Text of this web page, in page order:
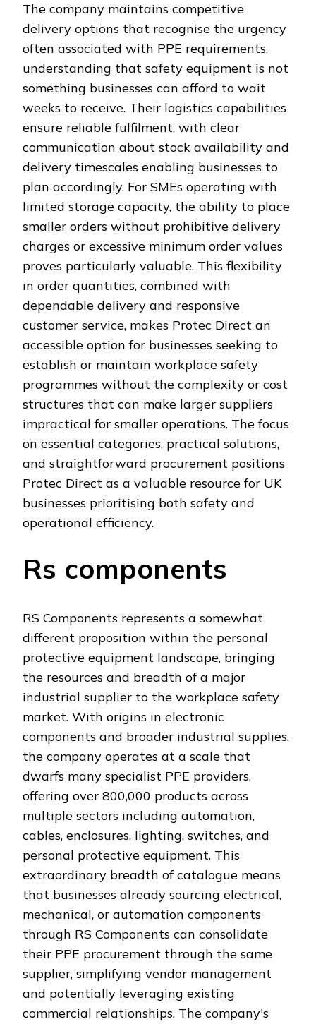
The company maintains competitive
delivery options that recognise the urgency
often associated with PPE requirements,
understanding that safety equipment is not
something businesses can afford to wait
weeks to receive. Their logistics capabilities
ensure reliable fulfilment, with clear
communication about stock availability and
delivery timescales enabling businesses to
plan accordingly. For SMEs operating with
limited storage capacity, the ability to place
smaller orders without prohibitive delivery
charges or excessive minimum order values
proves particularly valuable. This flexibility
in order quantities, combined with
dependable delivery and responsive
customer service, makes Protec Direct an
accessible option for businesses seeking to
establish or maintain workplace safety
programmes without the complexity or cost
structures that can make larger suppliers
impractical for smaller operations. The focus
on essential categories, practical solutions,
and straightforward procurement positions
Protec Direct as a valuable resource for UK
businesses prioritising both safety and
operational efficiency.
Rs components
RS Components represents a somewhat
different proposition within the personal
protective equipment landscape, bringing
the resources and breadth of a major
industrial supplier to the workplace safety
market. With origins in electronic
components and broader industrial supplies,
the company operates at a scale that
dwarfs many specialist PPE providers,
offering over 800,000 products across
multiple sectors including automation,
cables, enclosures, lighting, switches, and
personal protective equipment. This
extraordinary breadth of catalogue means
that businesses already sourcing electrical,
mechanical, or automation components
through RS Components can consolidate
their PPE procurement through the same
supplier, simplifying vendor management
and potentially leveraging existing
commercial relationships. The company's